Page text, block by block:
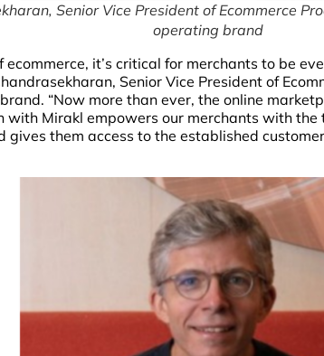
Senior Vice President of Ecommerce
operating brand
it’s critical for merchants to be
Senior Vice President of
“Now more than ever, the online
with Mirakl empowers our merchants with
gives them access to the established